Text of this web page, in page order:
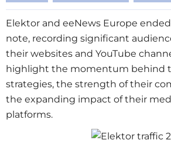
Elektor and eeNews Europe
note, recording significant
their websites and YouTube
highlight the momentum behind
strategies, the strength of their
the expanding impact of their
platforms.